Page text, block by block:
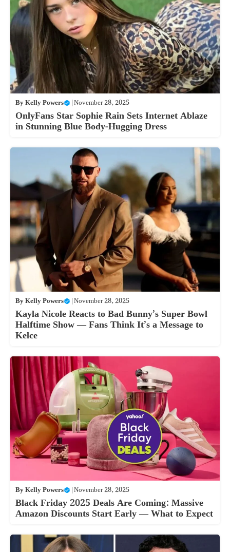
ByKelly Powers |November 28, 2025
OnlyFans Star Sophie Rain Sets Internet Ablaze
in Stunning Blue Body-Hugging Dress
ByKelly Powers |November 28, 2025
Kayla Nicole Reacts to Bad Bunny’s Super Bowl
Halftime Show — Fans Think It’s a Message to
Kelce
ByKelly Powers |November 28, 2025
Black Friday 2025 Deals Are Coming: Massive
Amazon Discounts Start Early — What to Expect